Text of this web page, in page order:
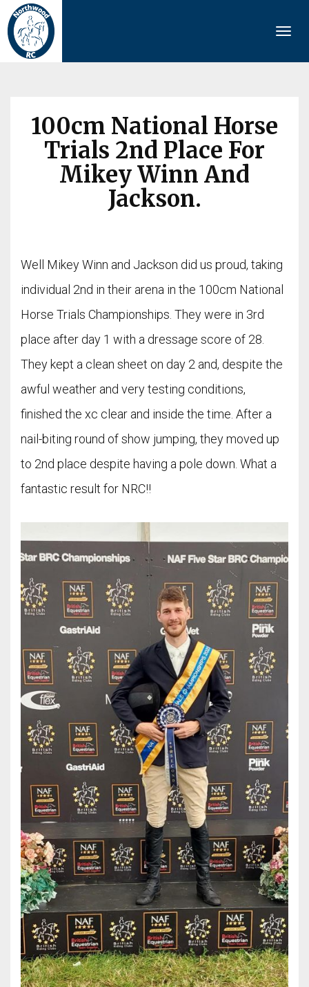
100cm National Horse
Trials 2nd Place For
Mikey Winn And
Jackson.
Well Mikey Winn and Jackson did us proud, taking
individual 2nd in their arena in the 100cm National
Horse Trials Championships. They were in 3rd
place after day 1 with a dressage score of 28.
They kept a clean sheet on day 2 and, despite the
awful weather and very testing conditions,
finished the xc clear and inside the time. After a
nail-biting round of show jumping, they moved up
to 2nd place despite having a pole down. What a
fantastic result for NRC!!